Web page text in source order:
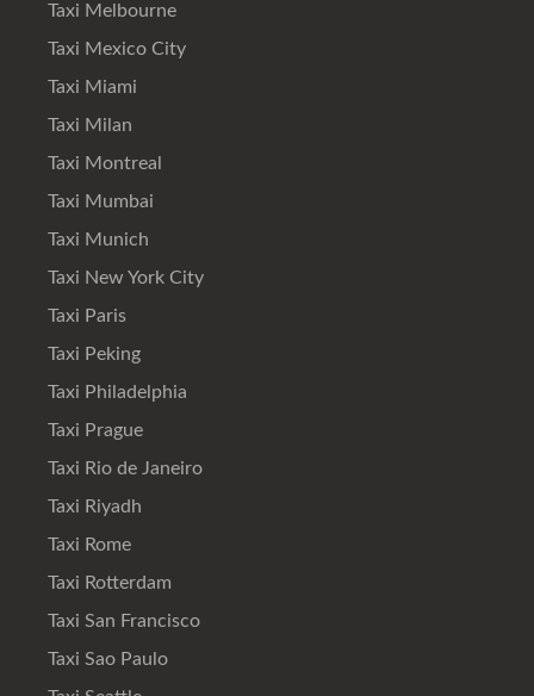
Taxi Melbourne
Taxi Mexico City
Taxi Miami
Taxi Milan
Taxi Montreal
Taxi Mumbai
Taxi Munich
Taxi New York City
Taxi Paris
Taxi Peking
Taxi Philadelphia
Taxi Prague
Taxi Rio de Janeiro
Taxi Riyadh
Taxi Rome
Taxi Rotterdam
Taxi San Francisco
Taxi Sao Paulo